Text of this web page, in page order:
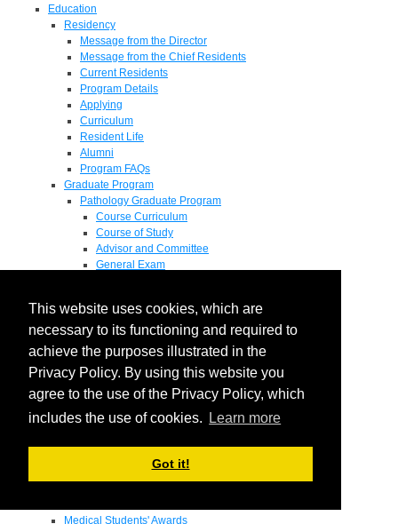
This website uses cookies, which are
necessary to its functioning and required to
achieve the purposes illustrated in the
Privacy Policy. By using this website you
agree to the use of the Privacy Policy, which
includes the use of cookies.
Learn more
Got it!
Education
Residency
Message from the Director
Message from the Chief Residents
Current Residents
Program Details
Applying
Curriculum
Resident Life
Alumni
Program FAQs
Graduate Program
Pathology Graduate Program
Course Curriculum
Course of Study
Advisor and Committee
General Exam
Pathology Graduate Mentors
M.D. / Ph.D. Program
Fellowship
Research
Research Grant Program
Summer Research Fellowship
Endowments - Awards
Departmental Awards
Medical Students' Awards